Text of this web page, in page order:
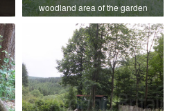
woodland area of the garden